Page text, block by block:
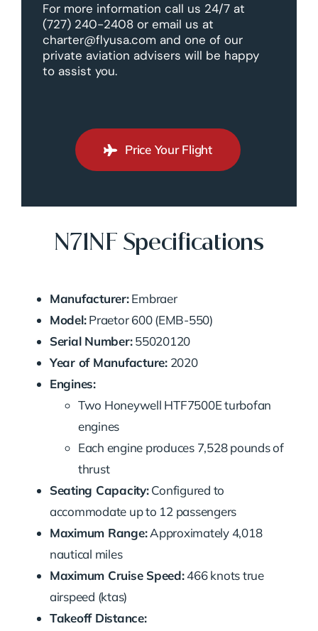
For more information call us 24/7 at
(727) 240-2408 or email us at
charter@flyusa.com and one of our
private aviation advisers will be happy
to assist you.
Price Your Flight
N71NF Specifications
Manufacturer:Embraer
Model:Praetor 600 (EMB-550)
Serial Number:55020120
Year of Manufacture:2020
Engines:
Two Honeywell HTF7500E turbofan
engines
Each engine produces 7,528 pounds of
thrust
Seating Capacity:Configured to
accommodate up to 12 passengers
Maximum Range:Approximately 4,018
nautical miles
Maximum Cruise Speed:466 knots true
airspeed (ktas)
Takeoff Distance: